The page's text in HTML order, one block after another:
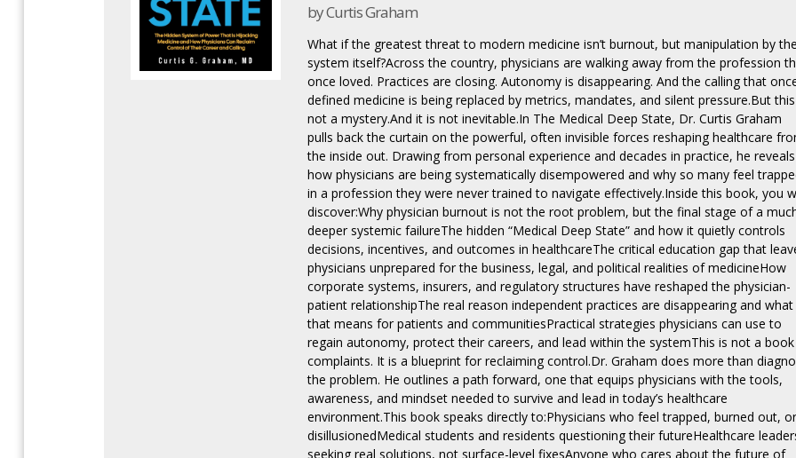
by Curtis Graham
What if the greatest threat to modern medicine isn’t burnout, but manipulation by the
system itself?Across the country, physicians are walking away from the profession
once loved. Practices are closing. Autonomy is disappearing. And the calling that
defined medicine is being replaced by metrics, mandates, and silent pressure.But
not a mystery.And it is not inevitable.In The Medical Deep State, Dr. Curtis Graham
pulls back the curtain on the powerful, often invisible forces reshaping healthcare
the inside out. Drawing from personal experience and decades in practice, he reveals
how physicians are being systematically disempowered and why so many feel
in a profession they were never trained to navigate effectively.Inside this book, you
discover:Why physician burnout is not the root problem, but the final stage of a
deeper systemic failureThe hidden “Medical Deep State” and how it quietly controls
decisions, incentives, and outcomes in healthcareThe critical education gap that
physicians unprepared for the business, legal, and political realities of medicineHow
corporate systems, insurers, and regulatory structures have reshaped the physician-
patient relationshipThe real reason independent practices are disappearing and what
that means for patients and communitiesPractical strategies physicians can use to
regain autonomy, protect their careers, and lead within the systemThis is not a
complaints. It is a blueprint for reclaiming control.Dr. Graham does more than
the problem. He outlines a path forward, one that equips physicians with the tools,
awareness, and mindset needed to survive and lead in today’s healthcare
environment.This book speaks directly to:Physicians who feel trapped, burned out, or
disillusionedMedical students and residents questioning their futureHealthcare
seeking real solutions, not surface-level fixesAnyone who cares about the future of